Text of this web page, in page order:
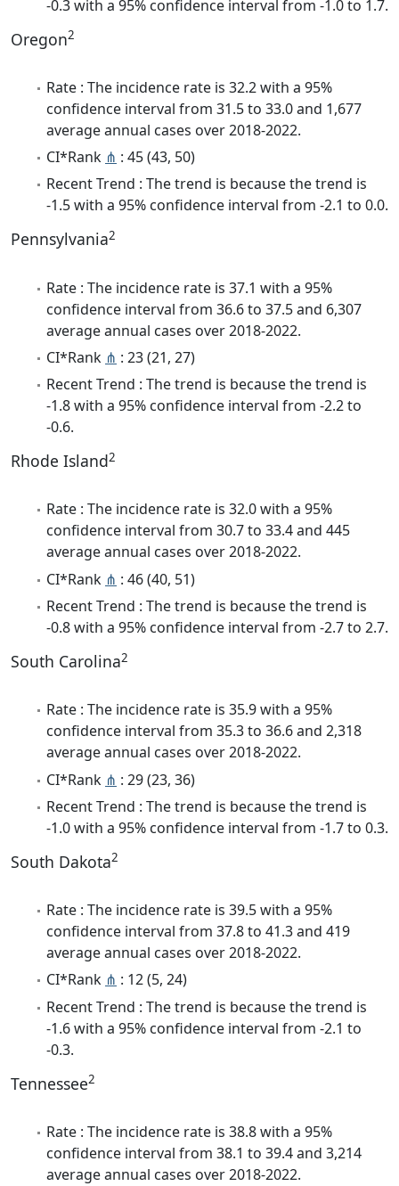
-0.3 with a 95% confidence interval from -1.0 to 1.7.
Oregon2
Rate : The incidence rate is 32.2 with a 95%
confidence interval from 31.5 to 33.0 and 1,677
average annual cases over 2018-2022.
CI*Rank ⋔ : 45 (43, 50)
Recent Trend : The trend is because the trend is
-1.5 with a 95% confidence interval from -2.1 to 0.0.
Pennsylvania2
Rate : The incidence rate is 37.1 with a 95%
confidence interval from 36.6 to 37.5 and 6,307
average annual cases over 2018-2022.
CI*Rank ⋔ : 23 (21, 27)
Recent Trend : The trend is because the trend is
-1.8 with a 95% confidence interval from -2.2 to
-0.6.
Rhode Island2
Rate : The incidence rate is 32.0 with a 95%
confidence interval from 30.7 to 33.4 and 445
average annual cases over 2018-2022.
CI*Rank ⋔ : 46 (40, 51)
Recent Trend : The trend is because the trend is
-0.8 with a 95% confidence interval from -2.7 to 2.7.
South Carolina2
Rate : The incidence rate is 35.9 with a 95%
confidence interval from 35.3 to 36.6 and 2,318
average annual cases over 2018-2022.
CI*Rank ⋔ : 29 (23, 36)
Recent Trend : The trend is because the trend is
-1.0 with a 95% confidence interval from -1.7 to 0.3.
South Dakota2
Rate : The incidence rate is 39.5 with a 95%
confidence interval from 37.8 to 41.3 and 419
average annual cases over 2018-2022.
CI*Rank ⋔ : 12 (5, 24)
Recent Trend : The trend is because the trend is
-1.6 with a 95% confidence interval from -2.1 to
-0.3.
Tennessee2
Rate : The incidence rate is 38.8 with a 95%
confidence interval from 38.1 to 39.4 and 3,214
average annual cases over 2018-2022.